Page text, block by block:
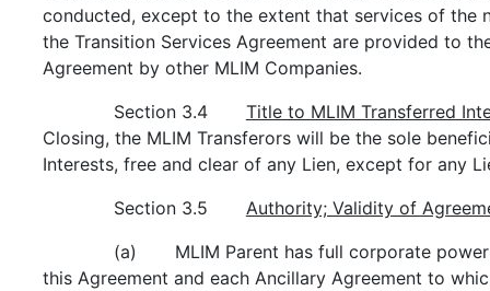
conducted, except to the extent that services of the
the Transition Services Agreement are provided to
Agreement by other MLIM Companies.
Section 3.4 Title to MLIM Transferred
Closing, the MLIM Transferors will be the sole
Interests, free and clear of any Lien, except for any
Section 3.5 Authority; Validity of
(a) MLIM Parent has full corporate power
this Agreement and each Ancillary Agreement to